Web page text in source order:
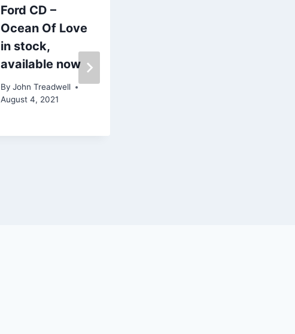
Ford CD –
Ocean Of Love
in stock,
available now
By John Treadwell
August 4, 2021